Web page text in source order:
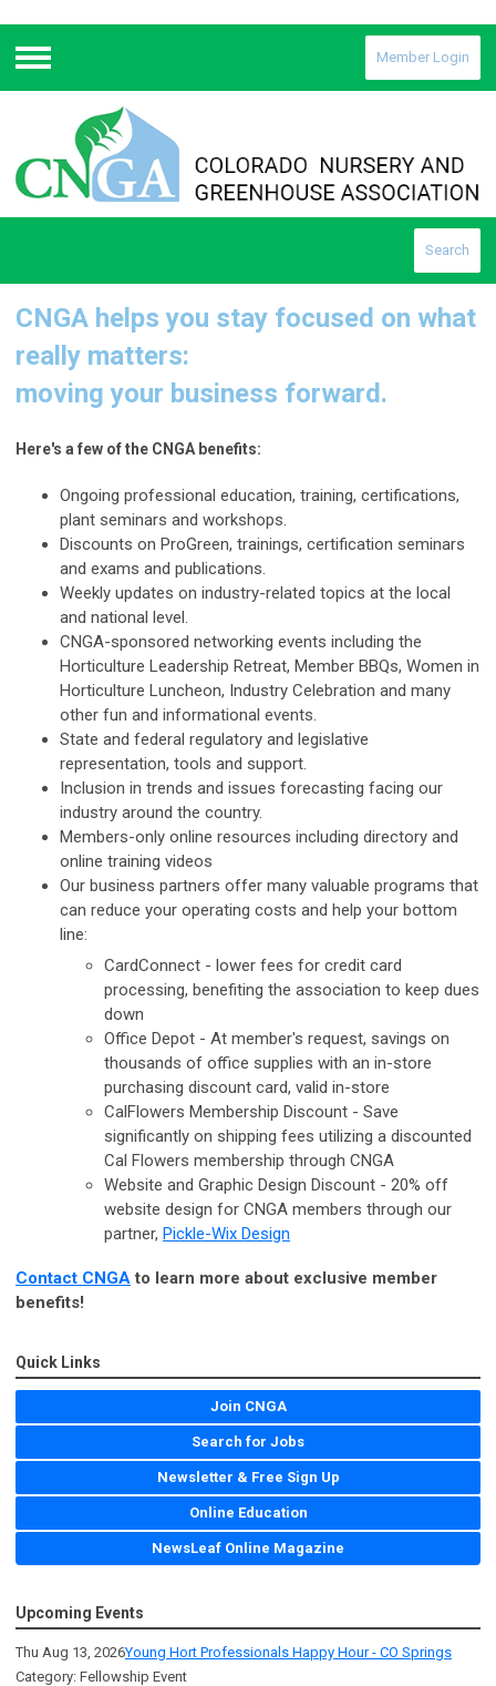
Menu
Member Login
Search
CNGA helps you stay focused on what
really matters:
moving your business forward.
Here's a few of the CNGA benefits:
Ongoing professional education, training, certifications,
plant seminars and workshops.
Discounts on ProGreen, trainings, certification seminars
and exams and publications.
Weekly updates on industry-related topics at the local
and national level.
CNGA-sponsored networking events including the
Horticulture Leadership Retreat, Member BBQs, Women in
Horticulture Luncheon, Industry Celebration and many
other fun and informational events.
State and federal regulatory and legislative
representation, tools and support.
Inclusion in trends and issues forecasting facing our
industry around the country.
Members-only online resources including directory and
online training videos
Our business partners offer many valuable programs that
can reduce your operating costs and help your bottom
line:
CardConnect - lower fees for credit card
processing, benefiting the association to keep dues
down
Office Depot - At member's request, savings on
thousands of office supplies with an in-store
purchasing discount card, valid in-store
CalFlowers Membership Discount - Save
significantly on shipping fees utilizing a discounted
Cal Flowers membership through CNGA
Website and Graphic Design Discount - 20% off
website design for CNGA members through our
partner, Pickle-Wix Design
Contact CNGAto learn more about exclusive member
benefits!
Quick Links
Join CNGA
Search for Jobs
Newsletter & Free Sign Up
Online Education
NewsLeaf Online Magazine
Upcoming Events
Thu Aug 13, 2026Young Hort Professionals Happy Hour - CO Springs
Category: Fellowship Event